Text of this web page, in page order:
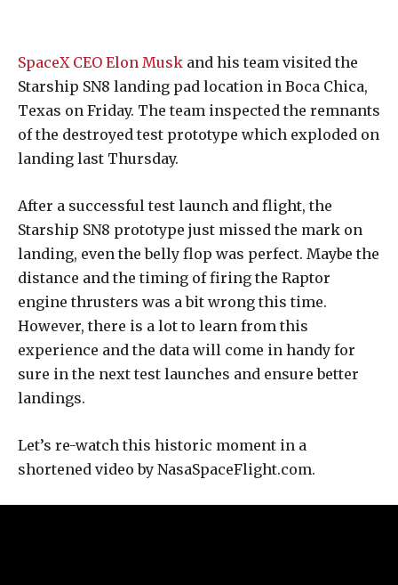
SpaceX CEO Elon Musk and his team visited the
Starship SN8 landing pad location in Boca Chica,
Texas on Friday. The team inspected the remnants
of the destroyed test prototype which exploded on
landing last Thursday.
After a successful test launch and flight, the
Starship SN8 prototype just missed the mark on
landing, even the belly flop was perfect. Maybe the
distance and the timing of firing the Raptor
engine thrusters was a bit wrong this time.
However, there is a lot to learn from this
experience and the data will come in handy for
sure in the next test launches and ensure better
landings.
Let’s re-watch this historic moment in a
shortened video by NasaSpaceFlight.com.